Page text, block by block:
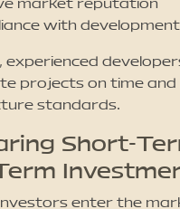
market reputation
with
experienced
projects on time and
standards.
Short-
enter the